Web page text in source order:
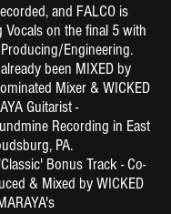
and FALCO is
on the final 5 with
Engineering.
been MIXED by
Mixer & WICKED
Guitarist -
Recording in East
PA.
Bonus Track - Co-
& Mixed by WICKED